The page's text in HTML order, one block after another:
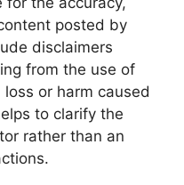
posted by
disclaimers
from the use of
or harm caused
to clarify the
rather than an